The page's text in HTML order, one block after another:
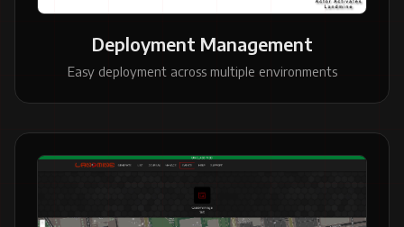
Deployment Management
Easy deployment across multiple environments